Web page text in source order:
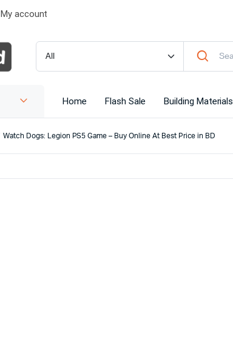
My account
Home Flash Sale Building Materials
Watch Dogs: Legion PS5 Game – Buy Online At Best Price in BD